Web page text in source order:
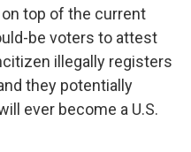
top of the current
be voters to attest
illegally registers
they potentially
ever become a U.S.